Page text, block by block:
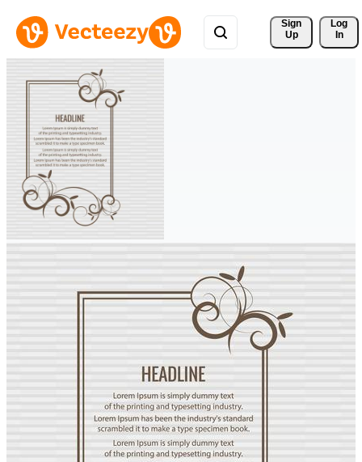
Sign
Up
Log
In